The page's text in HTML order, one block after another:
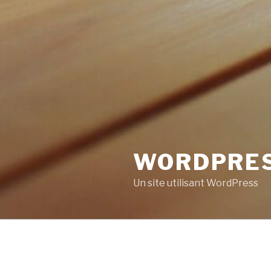
Un site utilisant WordPress